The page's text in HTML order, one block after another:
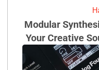
Modular
Your Creative